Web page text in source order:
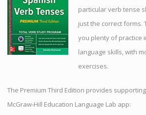
particular verb tense
just the correct forms.
you plenty of practice
language skills, with
exercises.
The Premium Third Edition provides
McGraw-Hill Education Language Lab app: